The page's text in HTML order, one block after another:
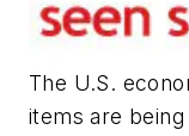
The U.S.
items are